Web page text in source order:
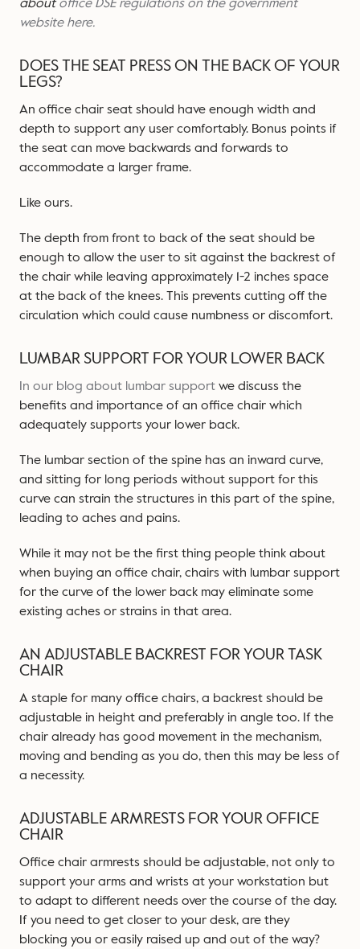
website here.
DOES THE SEAT PRESS ON THE BACK OF YOUR
LEGS?
An office chair seat should have enough width and
depth to support any user comfortably. Bonus points if
the seat can move backwards and forwards to
accommodate a larger frame.
Like ours.
The depth from front to back of the seat should be
enough to allow the user to sit against the backrest of
the chair while leaving approximately 1-2 inches space
at the back of the knees. This prevents cutting off the
circulation which could cause numbness or discomfort.
LUMBAR SUPPORT FOR YOUR LOWER BACK
In our blog about lumbar supportwe discuss the
benefits and importance of an office chair which
adequately supports your lower back.
The lumbar section of the spine has an inward curve,
and sitting for long periods without support for this
curve can strain the structures in this part of the spine,
leading to aches and pains.
While it may not be the first thing people think about
when buying an office chair, chairs with lumbar support
for the curve of the lower back may eliminate some
existing aches or strains in that area.
AN ADJUSTABLE BACKREST FOR YOUR TASK
CHAIR
A staple for many office chairs, a backrest should be
adjustable in height and preferably in angle too. If the
chair already has good movement in the mechanism,
moving and bending as you do, then this may be less of
a necessity.
ADJUSTABLE ARMRESTS FOR YOUR OFFICE
CHAIR
Office chair armrests should be adjustable, not only to
support your arms and wrists at your workstation but
to adapt to different needs over the course of the day.
If you need to get closer to your desk, are they
blocking you or easily raised up and out of the way?